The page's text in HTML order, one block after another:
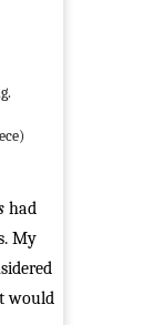
had
My
would